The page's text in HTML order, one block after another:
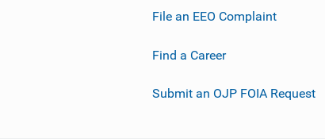
File an EEO Complaint
Find a Career
Submit an OJP FOIA Request